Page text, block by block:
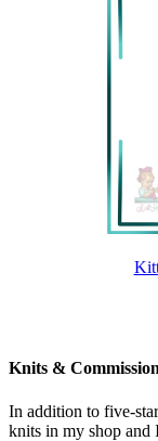
Knits &
In addition to five-
knits in my shop and